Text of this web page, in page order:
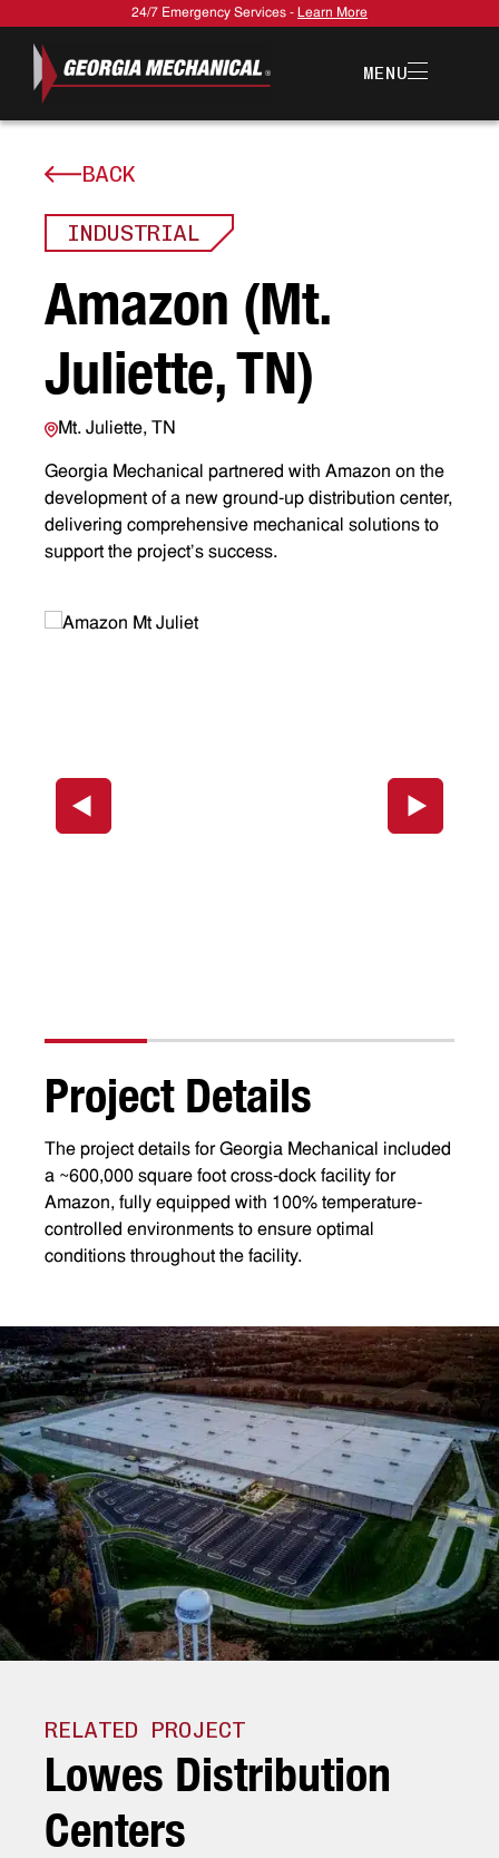
24/7 Emergency Services - Learn More
MENU
BACK
INDUSTRIAL
Amazon (Mt.
Juliette,TN)
Mt. Juliette, TN
Georgia Mechanical partnered with Amazon on the
development of a new ground-up distribution center,
delivering comprehensive mechanical solutions to
support the project's success.
Project Details
The project details for Georgia Mechanical included
a ~600,000 square foot cross-dock facility for
Amazon, fully equipped with 100% temperature-
controlled environments to ensure optimal
conditions throughout the facility.
RELATED PROJECT
Lowes Distribution
Centers